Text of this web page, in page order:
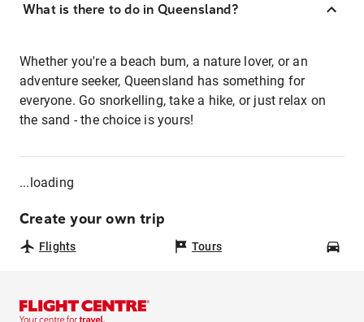
What is there to do in Queensland?
Whether you're a beach bum, a nature lover, or an
adventure seeker, Queensland has something for
everyone. Go snorkelling, take a hike, or just relax on
the sand - the choice is yours!
...loading
Create your own trip
Flights Tours